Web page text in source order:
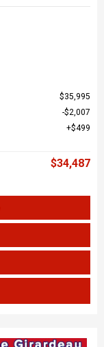
$35,995
$2,007
$499
$34,487